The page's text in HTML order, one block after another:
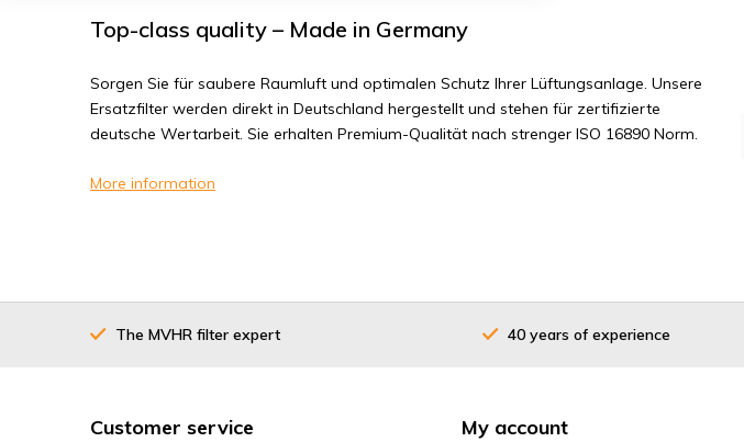
Top-class quality – Made in Germany
Sorgen Sie für saubere Raumluft und optimalen Schutz Ihrer Lüftungsanlage. Unsere
Ersatzfilter werden direkt in Deutschland hergestellt und stehen für zertifizierte
deutsche Wertarbeit. Sie erhalten Premium-Qualität nach strenger ISO 16890 Norm.
More information
The MVHR filter expert 40 years of experience
Customer service My account